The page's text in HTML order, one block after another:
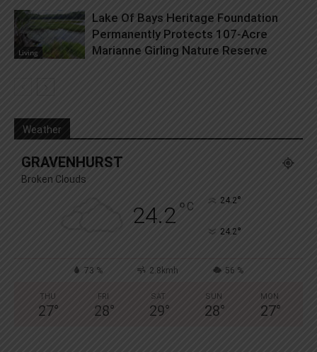
Living
Lake Of Bays Heritage Foundation
Permanently Protects 107-Acre
Marianne Girling Nature Reserve
Weather
GRAVENHURST
Broken Clouds
24.2° C 24.2°
24.2°
73 % 2.8kmh 56 %
THU
27°
FRI
28°
SAT
29°
SUN
28°
MON
27°